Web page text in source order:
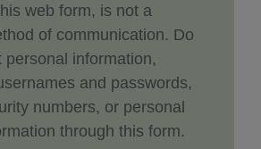
web form, is not a
of communication. Do
personal information,
and passwords,
numbers, or personal
through this form.